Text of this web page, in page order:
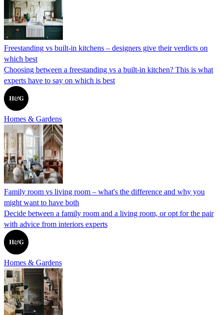
Freestanding vs built-in kitchens – designers give their verdicts on
which best
Choosing between a freestanding vs a built-in kitchen? This is what
experts have to say on which is best
Homes & Gardens
Family room vs living room – what's the difference and why you
might want to have both
Decide between a family room and a living room, or opt for the pair
with advice from interiors experts
Homes & Gardens